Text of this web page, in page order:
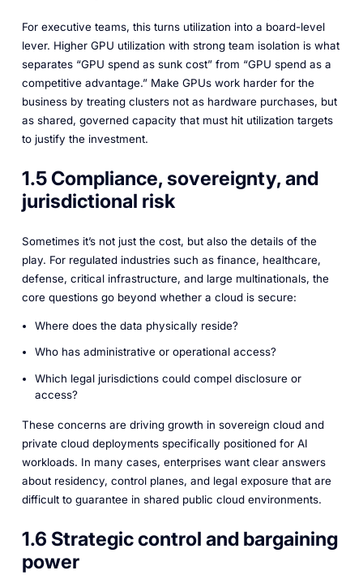
For executive teams, this turns utilization into a board-level
lever. Higher GPU utilization with strong team isolation is what
separates “GPU spend as sunk cost” from “GPU spend as a
competitive advantage.” Make GPUs work harder for the
business by treating clusters not as hardware purchases, but
as shared, governed capacity that must hit utilization targets
to justify the investment.
1.5 Compliance, sovereignty, and
jurisdictional risk
Sometimes it’s not just the cost, but also the details of the
play. For regulated industries such as finance, healthcare,
defense, critical infrastructure, and large multinationals, the
core questions go beyond whether a cloud is secure:
Where does the data physically reside?
Who has administrative or operational access?
Which legal jurisdictions could compel disclosure or
access?
These concerns are driving growth in sovereign cloud and
private cloud deployments specifically positioned for AI
workloads. In many cases, enterprises want clear answers
about residency, control planes, and legal exposure that are
difficult to guarantee in shared public cloud environments.
1.6 Strategic control and bargaining
power